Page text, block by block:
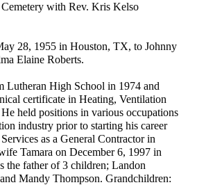
with Rev. Kris Kelso
28, 1955 in Houston, TX, to Johnny
Elaine Roberts.
Lutheran High School in 1974 and
certificate in Heating, Ventilation
held positions in various occupations
industry prior to starting his career
as a General Contractor in
Tamara on December 6, 1997 in
the father of 3 children; Landon
Mandy Thompson. Grandchildren: